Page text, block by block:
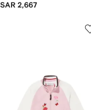
SAR 2,667